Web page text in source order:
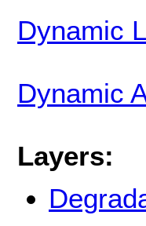
Dynamic
Dynamic
Layers: